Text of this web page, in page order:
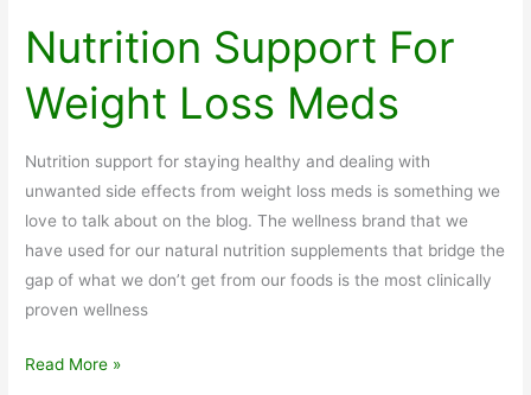
Nutrition Support For
Weight Loss Meds
Nutrition support for staying healthy and dealing with
unwanted side effects from weight loss meds is something we
love to talk about on the blog. The wellness brand that we
have used for our natural nutrition supplements that bridge the
gap of what we don’t get from our foods is the most clinically
proven wellness
Nutrition
Read More »